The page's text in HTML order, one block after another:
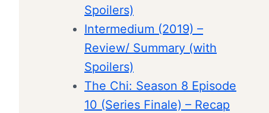
Spoilers)
Intermedium (2019) –
Review/ Summary (with
Spoilers)
The Chi: Season 8 Episode
10 (Series Finale) – Recap